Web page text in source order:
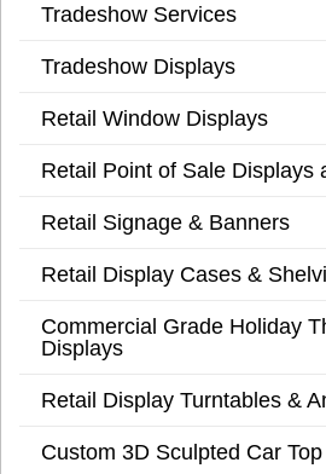
Tradeshow Services
Tradeshow Displays
Retail Window Displays
Retail Point of Sale Displays
Retail Signage & Banners
Retail Display Cases &
Commercial Grade Holiday
Displays
Retail Display Turntables &
Custom 3D Sculpted Car